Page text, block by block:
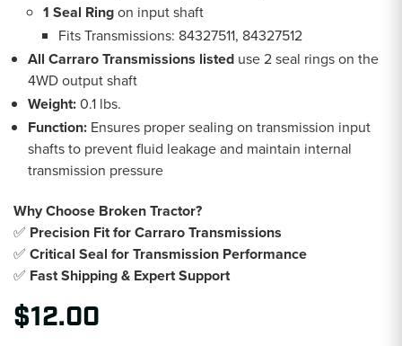
1 Seal Ringon input shaft
Fits Transmissions: 84327511, 84327512
All Carraro Transmissions listed use 2 seal rings on the
4WD output shaft
Weight:0.1 lbs.
Function: Ensures proper sealing on transmission input
shafts to prevent fluid leakage and maintain internal
transmission pressure
Why Choose Broken Tractor?
✅ Precision Fit for Carraro Transmissions
✅ Critical Seal for Transmission Performance
✅ Fast Shipping & Expert Support
$12.00